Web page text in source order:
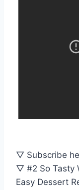
▽ Subscribe
▽ #2 So Tasty
Easy Dessert